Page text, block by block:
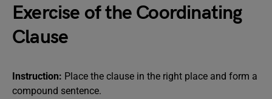
Exercise of the Coordinating
Clause
Instruction: Place the clause in the right place and form a
compound sentence.